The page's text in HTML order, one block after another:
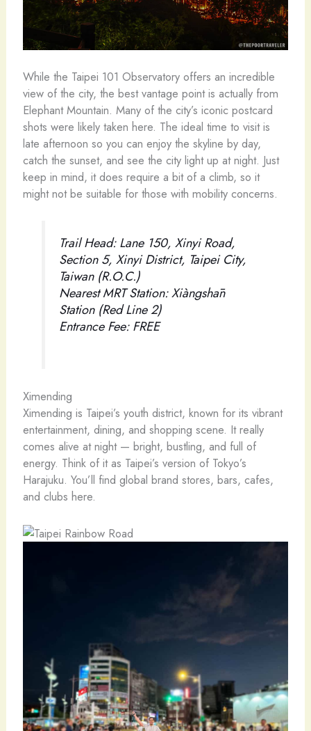
While the Taipei 101 Observatory offers an incredible
view of the city, the best vantage point is actually from
Elephant Mountain. Many of the city’s iconic postcard
shots were likely taken here. The ideal time to visit is
late afternoon so you can enjoy the skyline by day,
catch the sunset, and see the city light up at night. Just
keep in mind, it does require a bit of a climb, so it
might not be suitable for those with mobility concerns.
Trail Head: Lane 150, Xinyi Road,
Section 5, Xinyi District, Taipei City,
Taiwan (R.O.C.)
Nearest MRT Station: Xiàngshān
Station (Red Line 2)
Entrance Fee: FREE
Ximending
Ximending is Taipei’s youth district, known for its vibrant
entertainment, dining, and shopping scene. It really
comes alive at night — bright, bustling, and full of
energy. Think of it as Taipei’s version of Tokyo’s
Harajuku. You’ll find global brand stores, bars, cafes,
and clubs here.